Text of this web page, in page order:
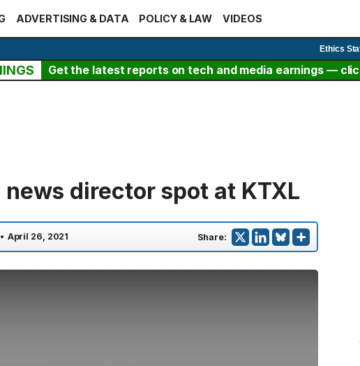
ADVERTISING & DATA POLICY & LAW VIDEOS
Ethics
Get the latest reports on tech and media earnings —
director spot at KTXL
• April 26, 2021 Share: